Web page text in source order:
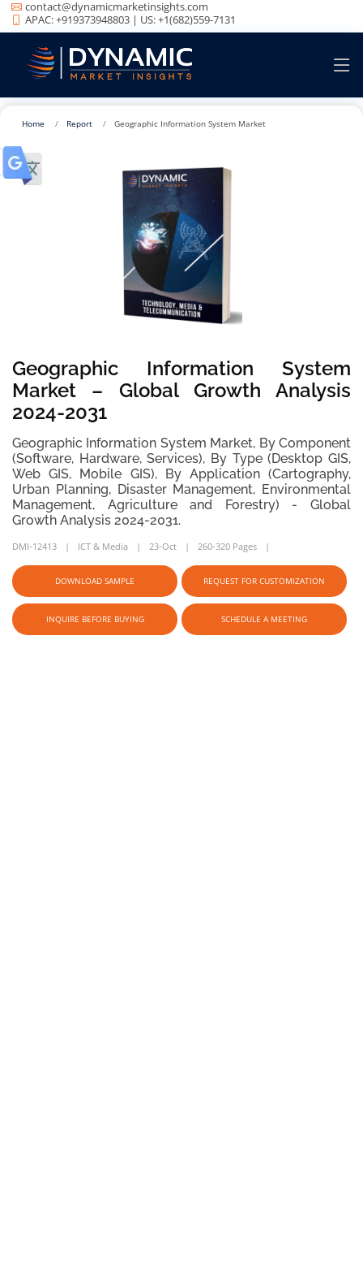
contact@dynamicmarketinsights.com
APAC: +919373948803 | US: +1(682)559-7131
Home Report Geographic Information System Market
Geographic Information System
Market – Global Growth Analysis
2024-2031
Geographic Information System Market, By Component
(Software, Hardware, Services), By Type (Desktop GIS,
Web GIS, Mobile GIS), By Application (Cartography,
Urban Planning, Disaster Management, Environmental
Management, Agriculture and Forestry) - Global
Growth Analysis 2024-2031.
DMI-12413 ICT & Media 23-Oct 260-320 Pages
DOWNLOAD SAMPLE REQUEST FOR CUSTOMIZATION
INQUIRE BEFORE BUYING SCHEDULE A MEETING